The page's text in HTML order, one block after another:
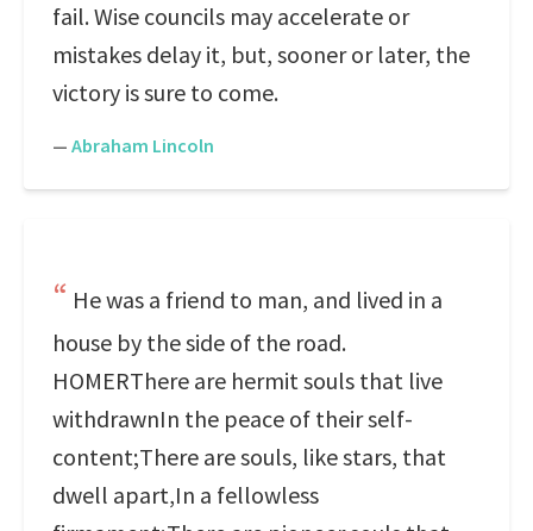
fail. Wise councils may accelerate or
mistakes delay it, but, sooner or later, the
victory is sure to come.
— Abraham Lincoln
He was a friend to man, and lived in a
house by the side of the road.
HOMERThere are hermit souls that live
withdrawnIn the peace of their self-
content;There are souls, like stars, that
dwell apart,In a fellowless